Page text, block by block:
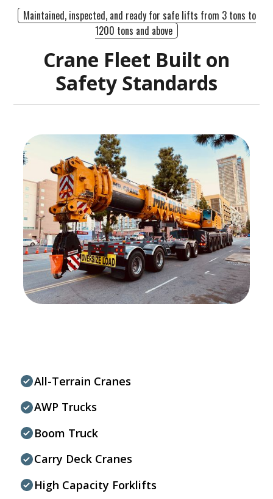
Maintained, inspected, and ready for safe lifts from 3 tons to
1200 tons and above
Crane Fleet Built on
Safety Standards
All-Terrain Cranes
AWP Trucks
Boom Truck
Carry Deck Cranes
High Capacity Forklifts